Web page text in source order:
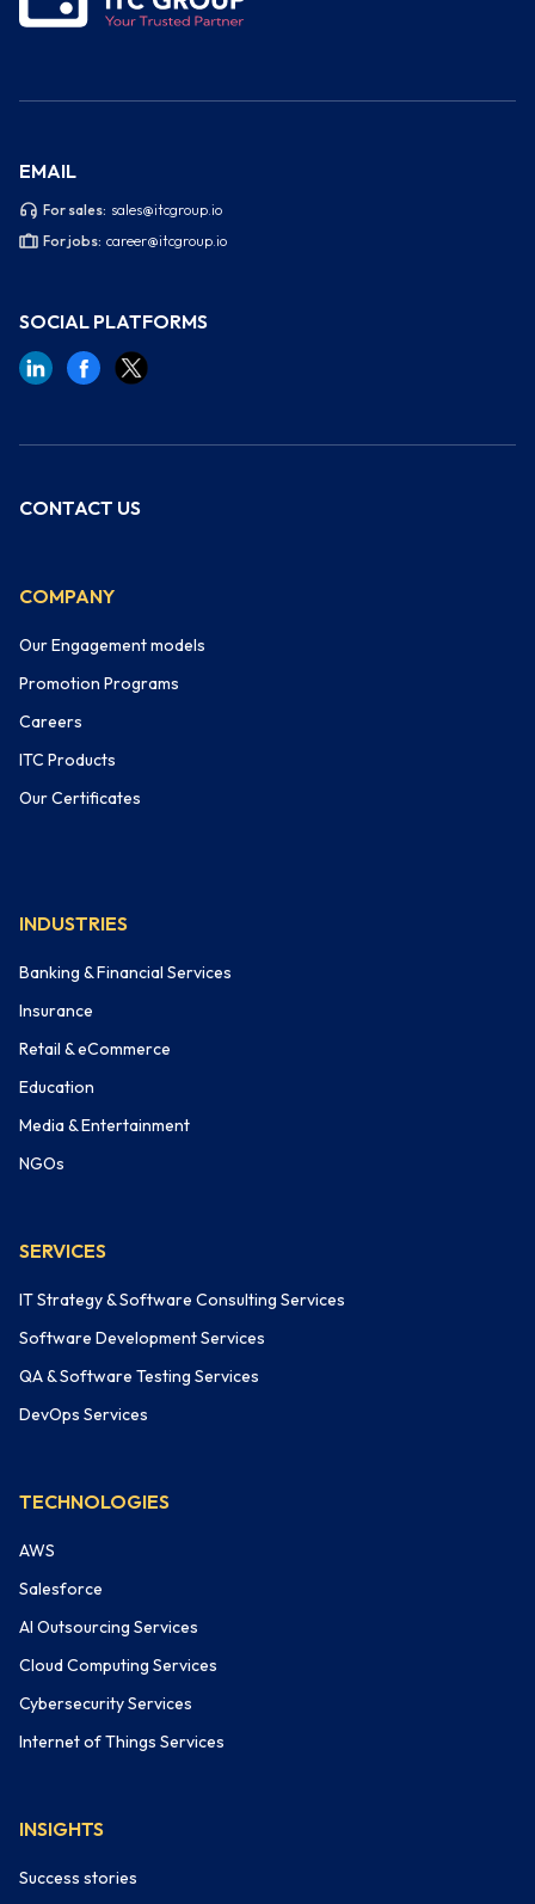
EMAIL
For sales: sales@itcgroup.io
For jobs: career@itcgroup.io
SOCIAL PLATFORMS
CONTACT US
COMPANY
Our Engagement models
Promotion Programs
Careers
ITC Products
Our Certificates
INDUSTRIES
Banking & Financial Services
Insurance
Retail & eCommerce
Education
Media & Entertainment
NGOs
SERVICES
IT Strategy & Software Consulting Services
Software Development Services
QA & Software Testing Services
DevOps Services
TECHNOLOGIES
AWS
Salesforce
AI Outsourcing Services
Cloud Computing Services
Cybersecurity Services
Internet of Things Services
INSIGHTS
Success stories